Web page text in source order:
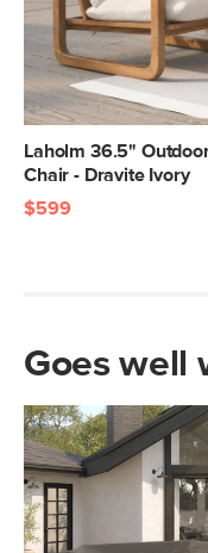
Laholm 36.5"
Chair - Dravite Ivory
$599
Goes well